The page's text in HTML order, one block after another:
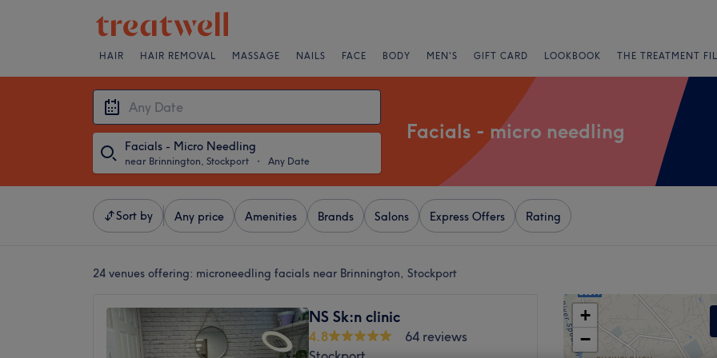
HAIR HAIR REMOVAL MASSAGE NAILS FACE BODY MEN'S GIFT CARD LOOKBOOK THE TREATMENT
Facials - Micro Needling
near Brinnington, Stockport ・ Any Date
Facials - micro needling
Sort by Any price Amenities Brands Salons Express Offers Rating
24 venues offering: microneedling facials near Brinnington, Stockport
NS Sk:n clinic
4.8
64 reviews
+
−